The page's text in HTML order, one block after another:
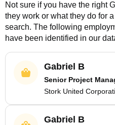
Not sure if you have the right
they work or what they do for
search. The following
have been identified in our
Gabriel B
Senior Project
Stork United
Gabriel B